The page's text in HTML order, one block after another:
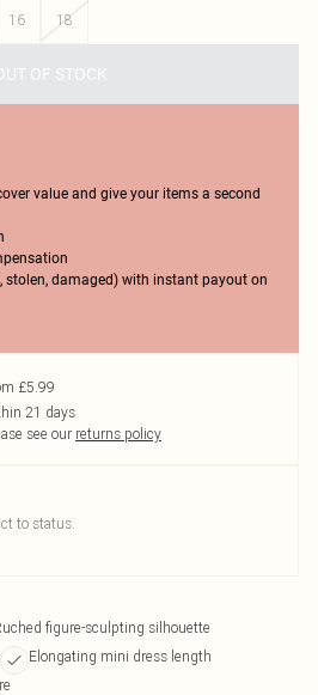
16 18
OF STOCK
value and give your items a second
stolen, damaged) with instant payout on
£5.99
21 days
see our returns policy
to status.
figure-sculpting silhouette
Elongating mini dress length